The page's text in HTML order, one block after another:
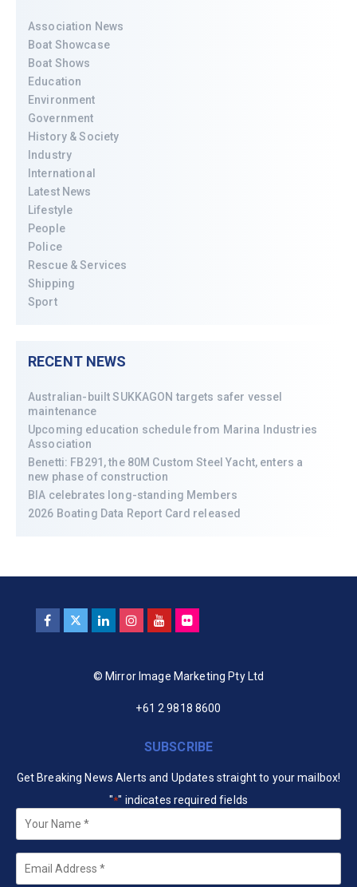
Association News
Boat Showcase
Boat Shows
Education
Environment
Government
History & Society
Industry
International
Latest News
Lifestyle
People
Police
Rescue & Services
Shipping
Sport
RECENT NEWS
Australian-built SUKKAGON targets safer vessel
maintenance
Upcoming education schedule from Marina Industries
Association
Benetti: FB291, the 80M Custom Steel Yacht, enters a
new phase of construction
BIA celebrates long-standing Members
2026 Boating Data Report Card released
© Mirror Image Marketing Pty Ltd
+61 2 9818 8600
SUBSCRIBE
Get Breaking News Alerts and Updates straight to your mailbox!
"*" indicates required fields
*